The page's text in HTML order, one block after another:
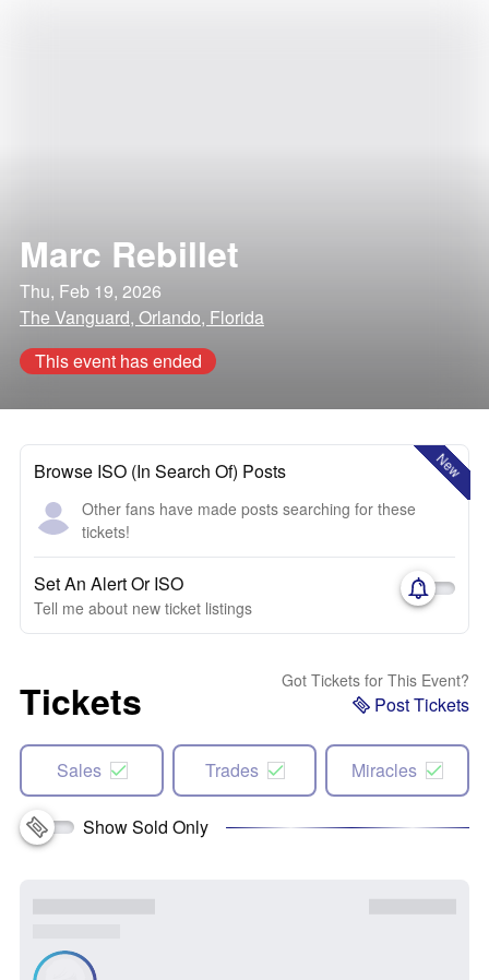
Marc Rebillet
Thu, Feb 19, 2026
The Vanguard, Orlando, Florida
This event has ended
New
Browse ISO (In Search Of) Posts
Other fans have made posts searching for these
tickets!
Set An Alert Or ISO
Tell me about new ticket listings
Tickets Got Tickets for This Event?
Post Tickets
Sales Trades Miracles
Show Sold Only